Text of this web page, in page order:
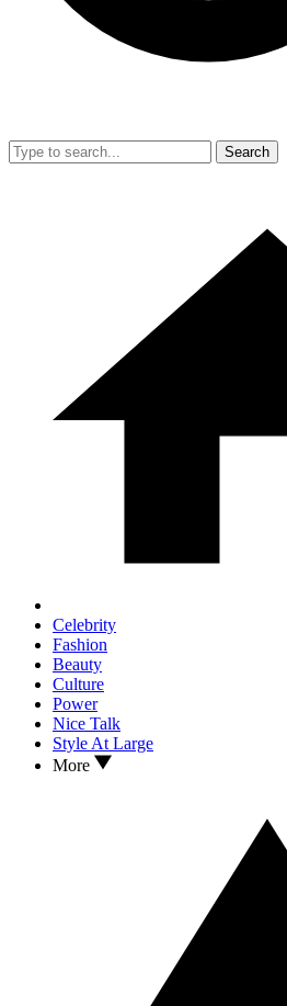
Search
Celebrity
Fashion
Beauty
Culture
Power
Nice Talk
Style At Large
More